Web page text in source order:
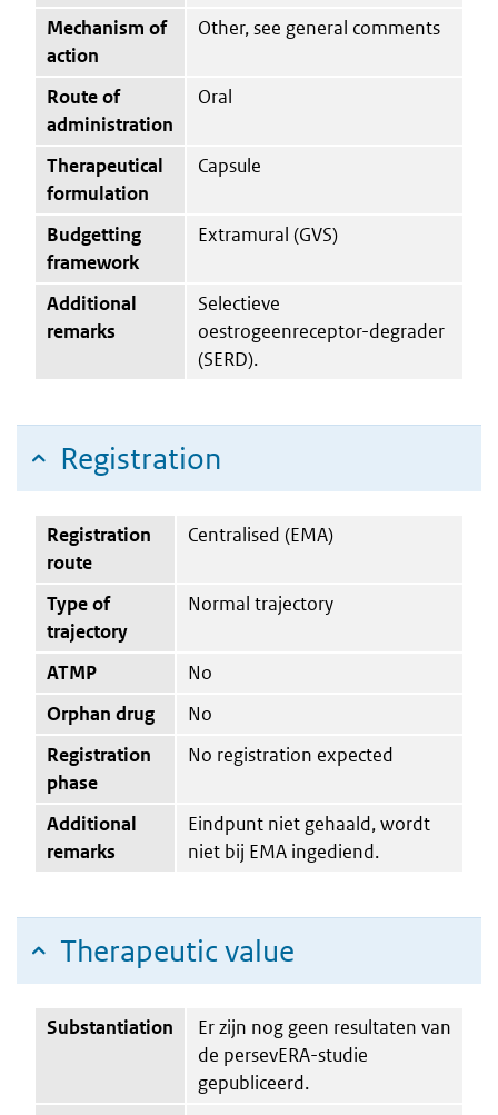
Mechanism of
action
Other, see general comments
Route of
administration
Oral
Therapeutical
formulation
Capsule
Budgetting
framework
Extramural (GVS)
Additional
remarks
Selectieve
oestrogeenreceptor-degrader
(SERD).
Registration
Registration
route
Centralised (EMA)
Type of
trajectory
Normal trajectory
ATMP
No
Orphan drug
No
Registration
phase
No registration expected
Additional
remarks
Eindpunt niet gehaald, wordt
niet bij EMA ingediend.
Therapeutic value
Substantiation
Er zijn nog geen resultaten van
de persevERA-studie
gepubliceerd.